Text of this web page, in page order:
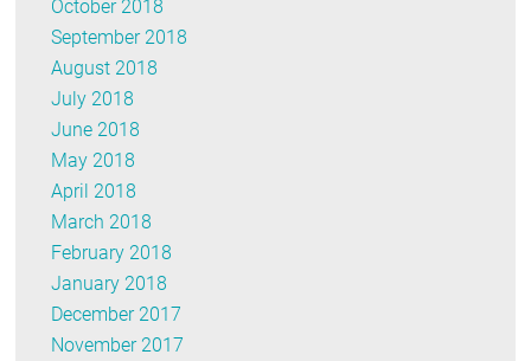
October 2018
September 2018
August 2018
July 2018
June 2018
May 2018
April 2018
March 2018
February 2018
January 2018
December 2017
November 2017